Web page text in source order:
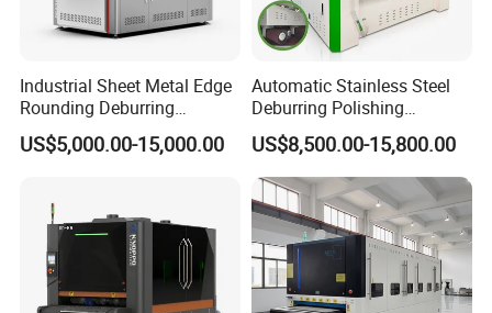
Industrial Sheet Metal Edge
Rounding Deburring
Machine for Laser Cutting
Parts
US$5,000.00-15,000.00
Automatic Stainless Steel
Deburring Polishing
Machine Wide Belt Sander
Surface Sheet Metal Rust
Removal Buffing Machine
Belt Sanding Machine for
Laser Cutting
US$8,500.00-15,800.00